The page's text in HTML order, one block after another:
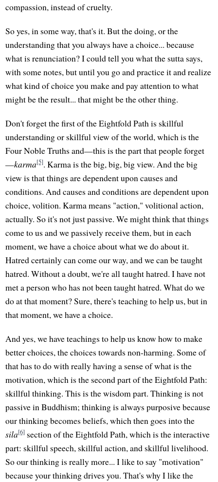
compassion, instead of cruelty.
So yes, in some way, that's it. But the doing, or the
understanding that you always have a choice... because
what is renunciation? I could tell you what the sutta says,
with some notes, but until you go and practice it and realize
what kind of choice you make and pay attention to what
might be the result... that might be the other thing.
Don't forget the first of the Eightfold Path is skillful
understanding or skillful view of the world, which is the
Four Noble Truths and—this is the part that people forget
—karma[5]. Karma is the big, big, big view. And the big
view is that things are dependent upon causes and
conditions. And causes and conditions are dependent upon
choice, volition. Karma means "action," volitional action,
actually. So it's not just passive. We might think that things
come to us and we passively receive them, but in each
moment, we have a choice about what we do about it.
Hatred certainly can come our way, and we can be taught
hatred. Without a doubt, we're all taught hatred. I have not
met a person who has not been taught hatred. What do we
do at that moment? Sure, there's teaching to help us, but in
that moment, we have a choice.
And yes, we have teachings to help us know how to make
better choices, the choices towards non-harming. Some of
that has to do with really having a sense of what is the
motivation, which is the second part of the Eightfold Path:
skillful thinking. This is the wisdom part. Thinking is not
passive in Buddhism; thinking is always purposive because
our thinking becomes beliefs, which then goes into the
sila[6] section of the Eightfold Path, which is the interactive
part: skillful speech, skillful action, and skillful livelihood.
So our thinking is really more... I like to say "motivation"
because your thinking drives you. That's why I like the